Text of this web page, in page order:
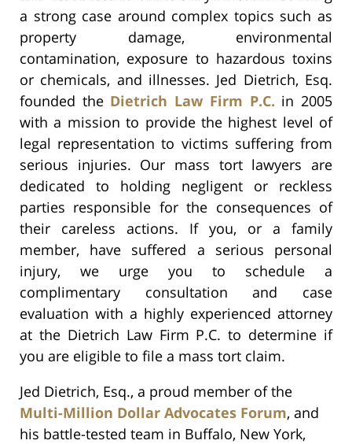
a strong case around complex topics such as
property damage, environmental
contamination, exposure to hazardous toxins
or chemicals, and illnesses. Jed Dietrich, Esq.
founded the Dietrich Law Firm P.C. in 2005
with a mission to provide the highest level of
legal representation to victims suffering from
serious injuries. Our mass tort lawyers are
dedicated to holding negligent or reckless
parties responsible for the consequences of
their careless actions. If you, or a family
member, have suffered a serious personal
injury, we urge you to schedule a
complimentary consultation and case
evaluation with a highly experienced attorney
at the Dietrich Law Firm P.C. to determine if
you are eligible to file a mass tort claim.
Jed Dietrich, Esq., a proud member of the
Multi-Million Dollar Advocates Forum, and
his battle-tested team in Buffalo, New York,